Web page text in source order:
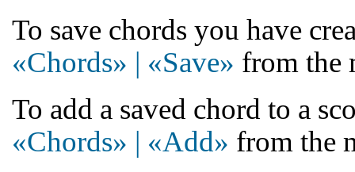
To save chords you have
«Chords» | «Save» from the
To add a saved chord to a
«Chords» | «Add» from the